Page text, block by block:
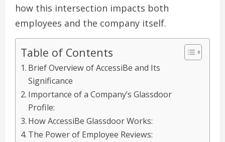
how this intersection impacts both
employees and the company itself.
Table of Contents
Brief Overview of AccessiBe and Its
Significance
Importance of a Company’s Glassdoor
Profile:
How AccessiBe Glassdoor Works:
The Power of Employee Reviews: